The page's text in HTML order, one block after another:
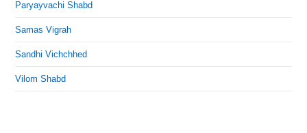
Paryayvachi Shabd
Samas Vigrah
Sandhi Vichchhed
Vilom Shabd